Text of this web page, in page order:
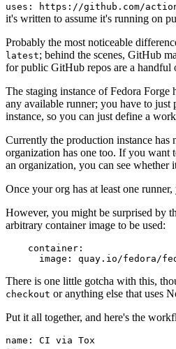
uses: https://github.com/actions-
it's written to assume it's running on
Probably the most noticeable
latest; behind the scenes, GitHub
for public GitHub repos are a
The staging instance of Fedora Forge
any available runner; you have to
instance, so you can just define a
Currently the production instance has
organization has one too. If you want
an organization, you can see whether
Once your org has at least one
However, you might be surprised by
arbitrary container image to be used:
container :
image : quay.io/fedora/
There is one little gotcha with this,
checkout or anything else that uses
Put it all together, and here's the
name :
CI via Tox